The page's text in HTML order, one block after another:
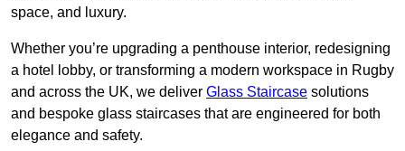
space, and luxury.
Whether you’re upgrading a penthouse interior, redesigning
a hotel lobby, or transforming a modern workspace in Rugby
and across the UK, we deliver Glass Staircase solutions
and bespoke glass staircases that are engineered for both
elegance and safety.